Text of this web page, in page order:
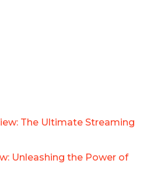
The Ultimate Streaming
Unleashing the Power of